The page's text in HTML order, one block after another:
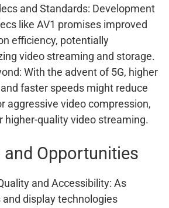
and Standards: Development
like AV1 promises improved
efficiency, potentially
video streaming and storage.
With the advent of 5G, higher
faster speeds might reduce
aggressive video compression,
higher-quality video streaming.
and Opportunities
and Accessibility: As
display technologies